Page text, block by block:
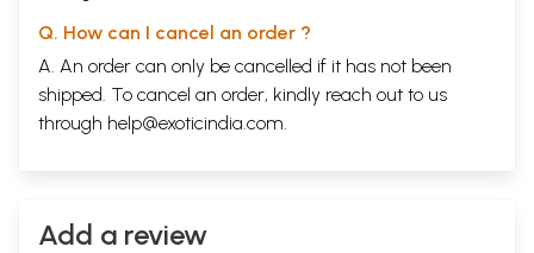
Q. How can I cancel an order ?
A. An order can only be cancelled if it has not been
shipped. To cancel an order, kindly reach out to us
through help@exoticindia.com.
Add a review